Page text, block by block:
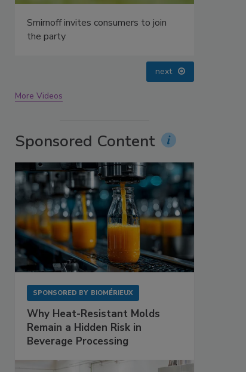
next
More Videos
Sponsored Content
SPONSORED BY BIOMÉRIEUX
Why Heat-Resistant Molds
Remain a Hidden Risk in
Beverage Processing